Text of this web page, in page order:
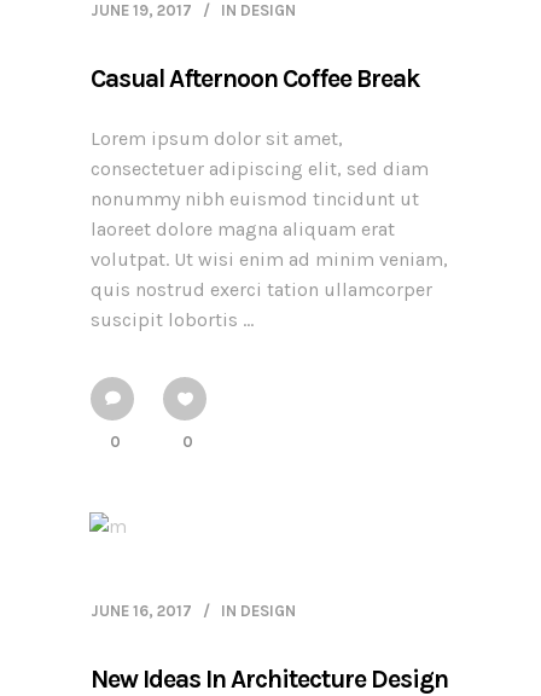
JUNE 19, 2017 IN DESIGN
Casual Afternoon Coffee Break
Lorem ipsum dolor sit amet,
consectetuer adipiscing elit, sed diam
nonummy nibh euismod tincidunt ut
laoreet dolore magna aliquam erat
volutpat. Ut wisi enim ad minim veniam,
quis nostrud exerci tation ullamcorper
suscipit lobortis ...
0 0
JUNE 16, 2017 IN DESIGN
New Ideas In Architecture Design